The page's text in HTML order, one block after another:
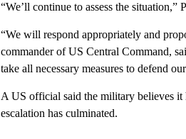
“We’ll continue to assess the situation,”
“We will respond appropriately and
commander of US Central Command,
take all necessary measures to defend
A US official said the military believes it
escalation has culminated.